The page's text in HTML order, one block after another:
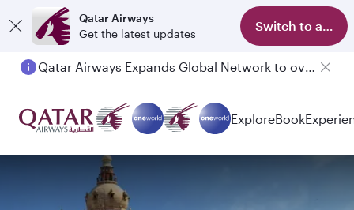
Qatar Airways
Get the latest updates
Switch to app
Qatar Airways Expands Global Network to over 160 Destinations
ExploreBook